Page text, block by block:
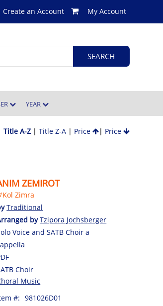
Create an Account My Account
YEAR
Title A-Z| Title Z-A| Price | Price
ZEMIROT
Zimra
Traditional
byTzipora Jochsberger
Voice and SATB Choir a
Choir
Music
#: 981026D01